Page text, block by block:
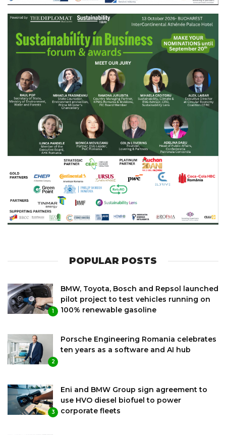
POPULAR POSTS
1
BMW, Toyota, Bosch and Repsol launched
pilot project to test vehicles running on
100% renewable gasoline
2
Porsche Engineering Romania celebrates
ten years as a software and AI hub
3
Eni and BMW Group sign agreement to
use HVO diesel biofuel to power
corporate fleets